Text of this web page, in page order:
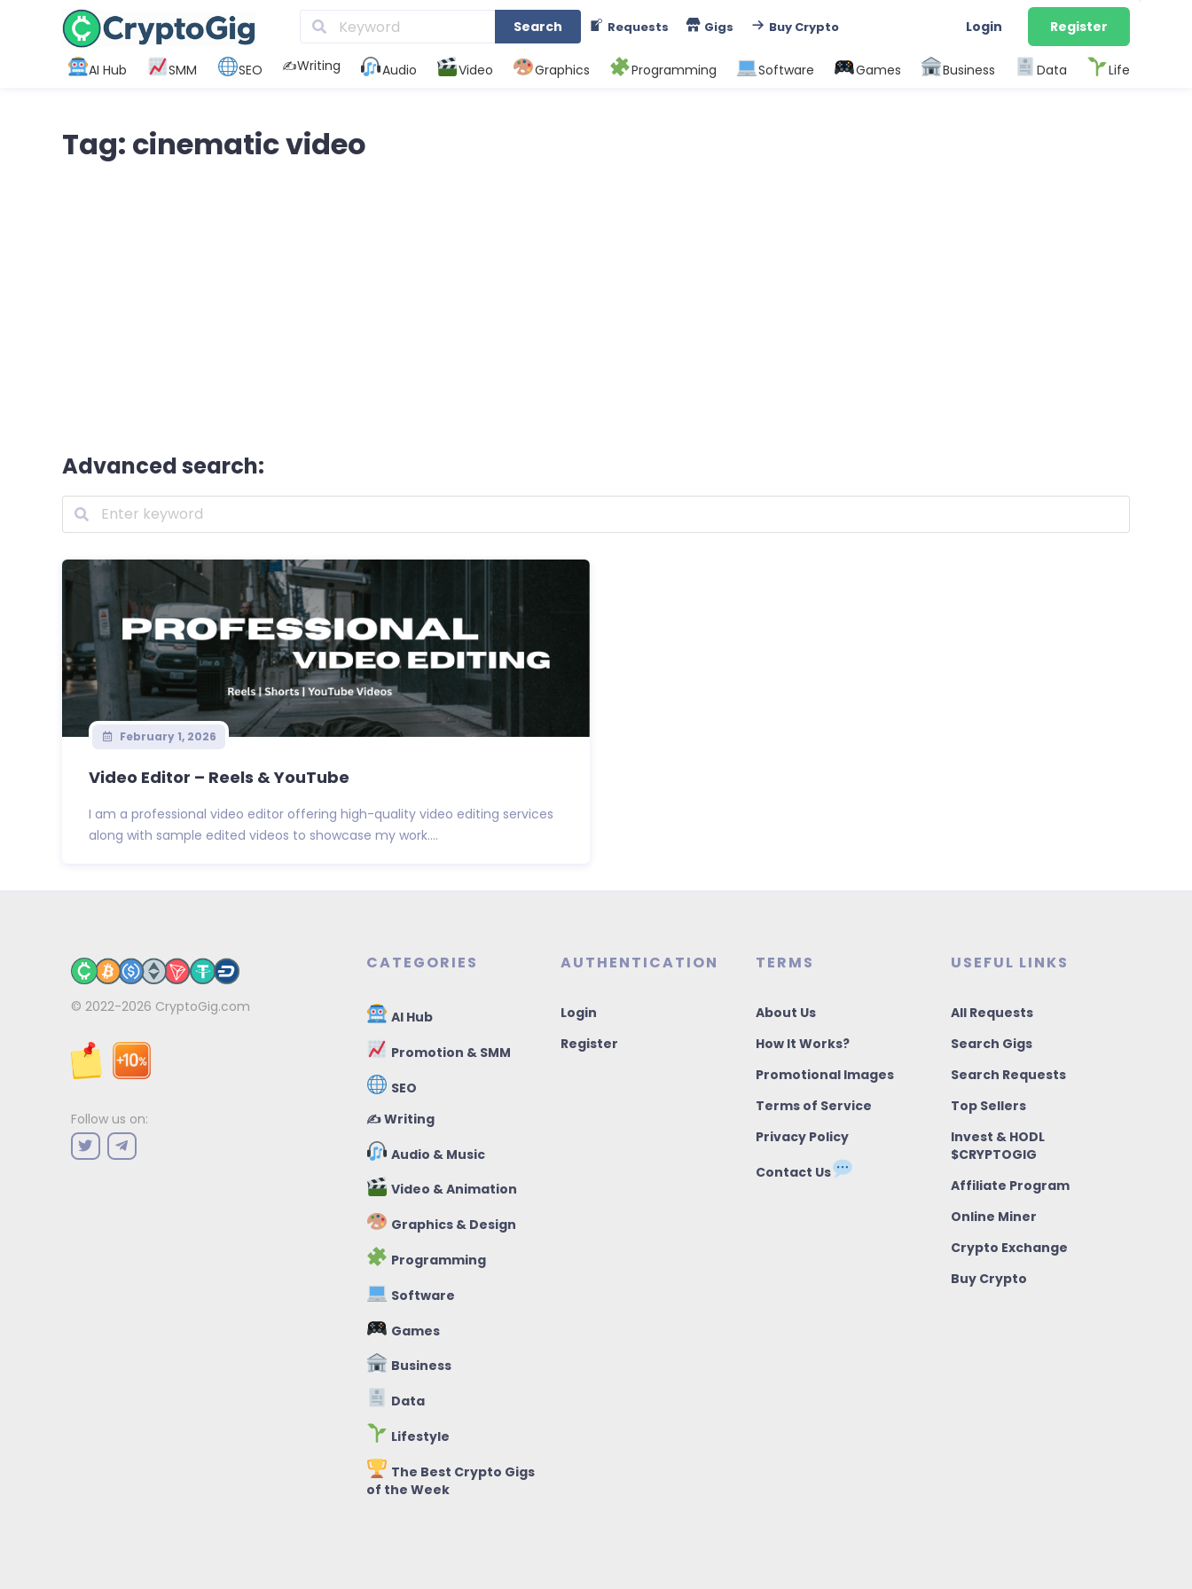
Search Requests Gigs Buy Crypto Login Register
AI Hub SMM SEO ✍️Writing Audio Video Graphics Programming Software Games Business Data Life
Tag: cinematic video
Advanced search:
February 1, 2026
Video Editor – Reels & YouTube
I am a professional video editor offering high-quality video editing services
along with sample edited videos to showcase my work....
© 2022-2026 CryptoGig.com
Follow us on:
CATEGORIES
AI Hub
Promotion & SMM
SEO
✍️ Writing
Audio & Music
Video & Animation
Graphics & Design
Programming
Software
Games
Business
Data
Lifestyle
The Best Crypto Gigs
of the Week
AUTHENTICATION
Login
Register
TERMS
About Us
How It Works?
Promotional Images
Terms of Service
Privacy Policy
Contact Us
USEFUL LINKS
All Requests
Search Gigs
Search Requests
Top Sellers
Invest & HODL
$CRYPTOGIG
Affiliate Program
Online Miner
Crypto Exchange
Buy Crypto